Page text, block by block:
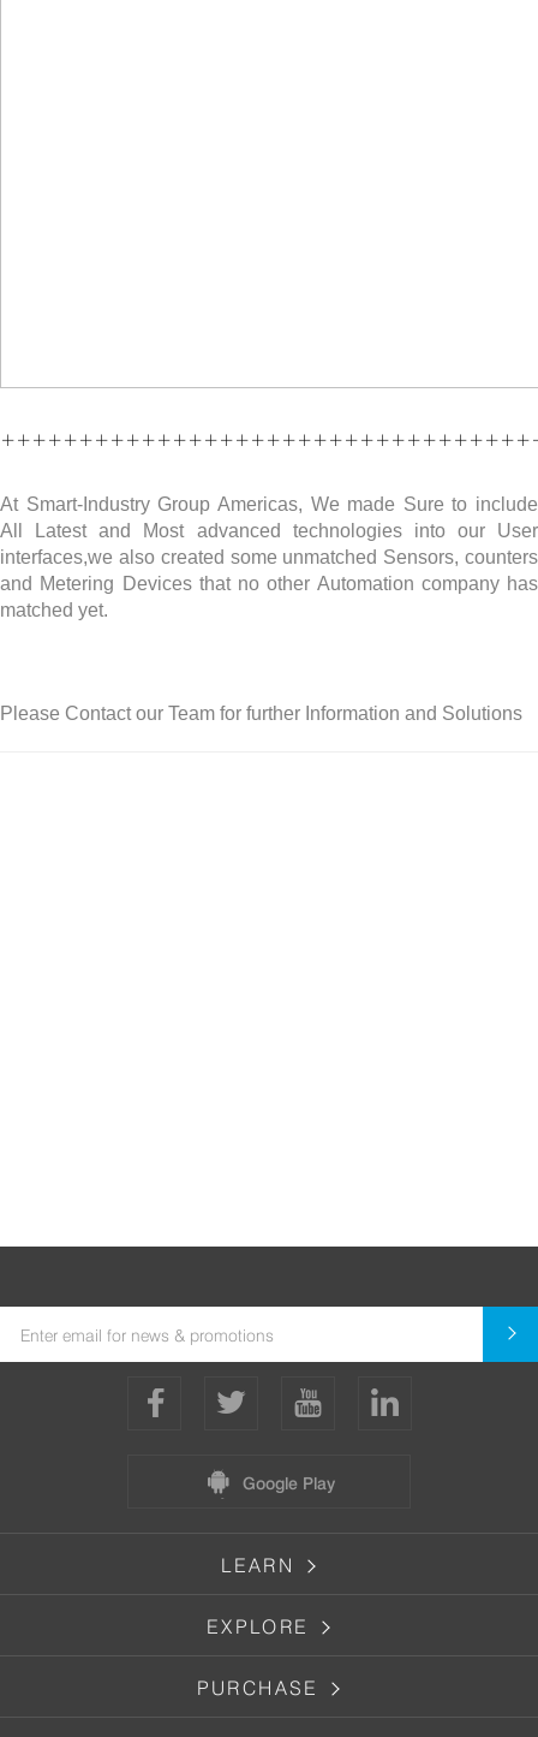
At Smart-Industry Group Americas, We made Sure to include
All Latest and Most advanced technologies into our User
interfaces,we also created some unmatched Sensors, counters
and Metering Devices that no other Automation company has
matched yet.
Please Contact our Team for further Information and Solutions
Google Play
LEARN
EXPLORE
PURCHASE